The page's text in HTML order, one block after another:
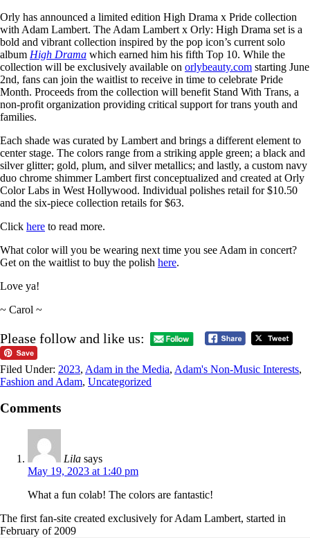
Orly has announced a limited edition High Drama x Pride collection
with Adam Lambert. The Adam Lambert x Orly: High Drama set is a
bold and vibrant collection inspired by the pop icon’s current solo
album High Drama which earned him his fifth Top 10. While the
collection will be exclusively available on orlybeauty.com starting June
2nd, fans can join the waitlist to receive in time to celebrate Pride
Month. Proceeds from the collection will benefit Stand With Trans, a
non-profit organization providing critical support for trans youth and
families.
Each shade was curated by Lambert and brings a different element to
center stage. The colors range from a striking apple green; a black and
silver glitter; gold, plum, and silver metallics; and lastly, a custom navy
duo chrome shimmer Lambert first conceptualized and created at Orly
Color Labs in West Hollywood. Individual polishes retail for $10.50
and the six-piece collection retails for $63.
Click here to read more.
What color will you be wearing next time you see Adam in concert?
Get on the waitlist to buy the polish here.
Love ya!
~ Carol ~
Please follow and like us:
Filed Under: 2023, Adam in the Media, Adam's Non-Music Interests,
Fashion and Adam, Uncategorized
Comments
Lila says
May 19, 2023 at 1:40 pm
What a fun colab! The colors are fantastic!
The first fan-site created exclusively for Adam Lambert, started in
February of 2009